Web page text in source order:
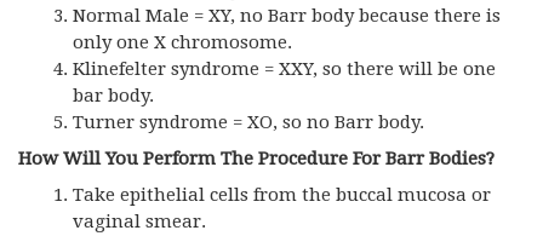
Normal Male = XY, no Barr body because there is
only one X chromosome.
Klinefelter syndrome = XXY, so there will be one
bar body.
Turner syndrome = XO, so no Barr body.
How Will You Perform The Procedure For Barr Bodies?
Take epithelial cells from the buccal mucosa or
vaginal smear.